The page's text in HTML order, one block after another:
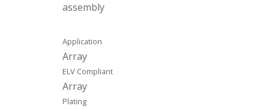
assembly
Application
Array
ELV Compliant
Array
Plating